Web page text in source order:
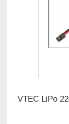
VTEC LiPo